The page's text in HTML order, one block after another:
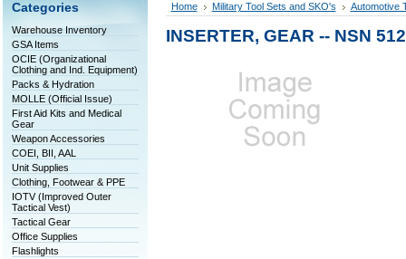
Categories
Warehouse Inventory
GSA Items
OCIE (Organizational
Clothing and Ind. Equipment)
Packs & Hydration
MOLLE (Official Issue)
First Aid Kits and Medical
Gear
Weapon Accessories
COEI, BII, AAL
Unit Supplies
Clothing, Footwear & PPE
IOTV (Improved Outer
Tactical Vest)
Tactical Gear
Office Supplies
Flashlights
Home Military Tool Sets and SKO's Automotive
INSERTER, GEAR -- NSN